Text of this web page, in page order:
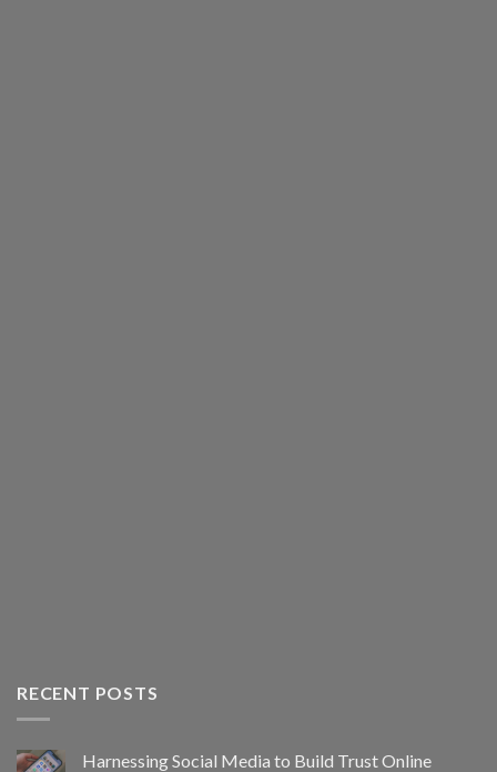
RECENT POSTS
Harnessing Social Media to Build Trust Online